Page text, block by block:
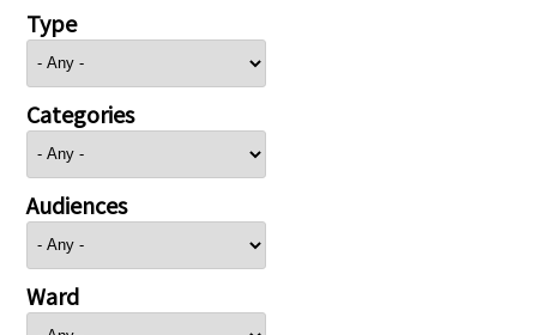
Type
Categories
Audiences
Ward